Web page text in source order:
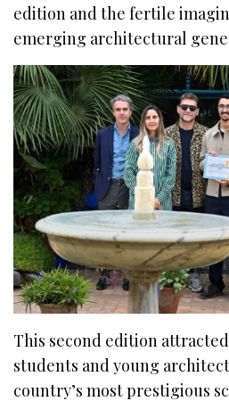
edition and the fertile
emerging architectural
This second edition
students and young
country’s most prestigious